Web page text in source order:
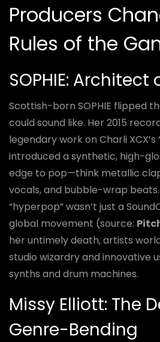
Producers
Rules of the
SOPHIE:
Scottish-born SOPHIE flipped
could sound like. Her 2015
legendary work on Charli XCX’s
introduced a synthetic, high-
edge to pop—think metallic
vocals, and bubble-wrap beats.
“hyperpop” wasn’t just a
global movement (source:
her untimely death, artists
studio wizardry and innovative
synths and drum machines.
Missy Elliott: The
Genre-Bending